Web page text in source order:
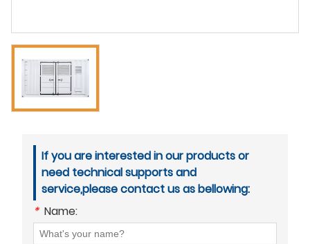
If you are interested in our products or
need technical supports and
service,please contact us as bellowing:
* Name: